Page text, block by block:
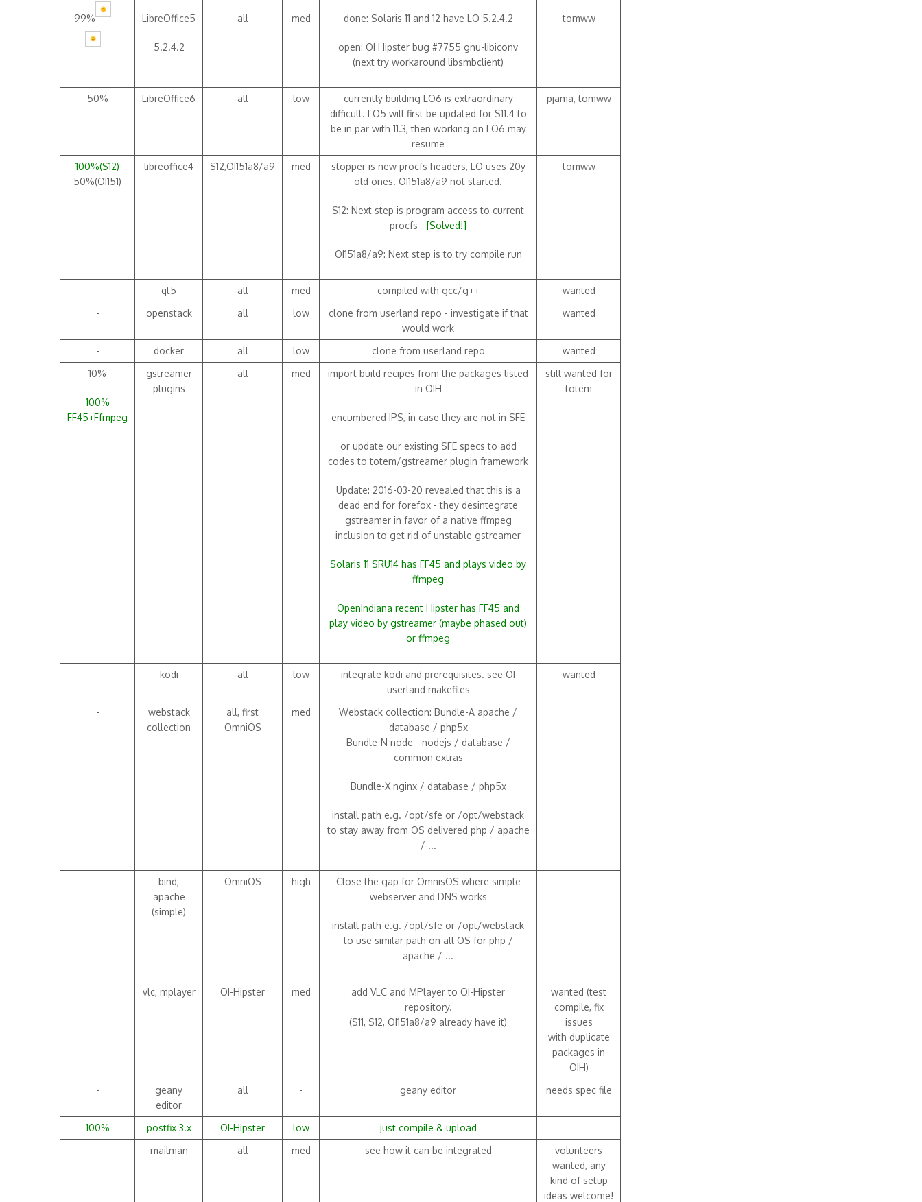
99% LibreOffice5
5.2.4.2
all med done: Solaris 11 and 12 have LO 5.2.4.2
open: OI Hipster bug #7755 gnu-libiconv
(next try workaround libsmbclient)
tomww
50% LibreOffice6 all low
currently building LO6 is extraordinary
difficult. LO5 will first be updated for S11.4 to
be in par with 11.3, then working on LO6 may
resume
pjama, tomww
100%(S12)
50%(OI151)
libreoffice4 S12,OI151a8/a9 med
stopper is new procfs headers, LO uses 20y
old ones. OI151a8/a9 not started.
S12: Next step is program access to current
procfs - [Solved!]
OI151a8/a9: Next step is to try compile run
tomww
- qt5 all med compiled with gcc/g++
wanted
-
openstack all low
clone from userland repo - investigate if that
would work
wanted
- docker all low clone from userland repo
wanted
10%
100%
FF45+Ffmpeg
gstreamer
plugins
all med
import build recipes from the packages listed
in OIH
encumbered IPS, in case they are not in SFE
or update our existing SFE specs to add
codes to totem/gstreamer plugin framework
Update: 2016-03-20 revealed that this is a
dead end for forefox - they desintegrate
gstreamer in favor of a native ffmpeg
inclusion to get rid of unstable gstreamer
Solaris 11 SRU14 has FF45 and plays video by
ffmpeg
OpenIndiana recent Hipster has FF45 and
play video by gstreamer (maybe phased out)
or ffmpeg
still wanted for
totem
- kodi all low
integrate kodi and prerequisites. see OI
userland makefiles
wanted
-
webstack
collection
all, first
OmniOS
med
Webstack collection: Bundle-A apache /
database / php5x
Bundle-N node - nodejs / database /
common extras
Bundle-X nginx / database / php5x
install path e.g. /opt/sfe or /opt/webstack
to stay away from OS delivered php / apache
/ ...
-
bind,
apache
(simple)
OmniOS high
Close the gap for OmnisOS where simple
webserver and DNS works
install path e.g. /opt/sfe or /opt/webstack
to use similar path on all OS for php /
apache / ...
vlc, mplayer OI-Hipster med
add VLC and MPlayer to OI-Hipster
repository.
(S11, S12, OI151a8/a9 already have it)
wanted (test
compile, fix
issues
with duplicate
packages in
OIH)
-
geany
editor
all - geany editor needs spec file
100% postfix 3.x OI-Hipster low
just compile & upload
-
mailman all med see how it can be integrated
volunteers
wanted, any
kind of setup
ideas welcome!